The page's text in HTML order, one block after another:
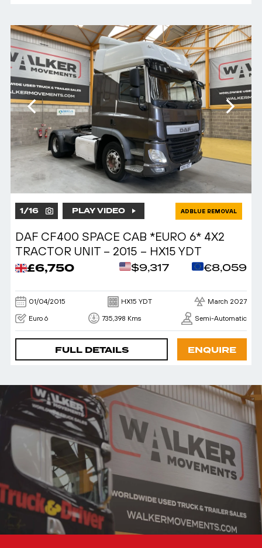
1/16 PLAY VIDEO ADBLUE REMOVAL
DAF CF400 SPACE CAB *EURO 6* 4X2
TRACTOR UNIT – 2015 – HX15 YDT
£6,750 $9,317 €8,059
01/04/2015 HX15 YDT March 2027
Euro 6 735,398 Kms Semi-Automatic
FULL DETAILS ENQUIRE